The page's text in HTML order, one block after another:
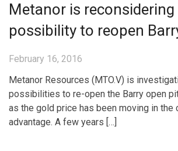
Metanor is
possibility to reopen
February 16, 2016
Metanor Resources (MTO.V) is
possibilities to re-open the Barry open
as the gold price has been moving in the
advantage. A few years […]